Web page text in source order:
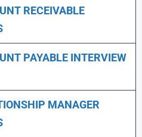
RECEIVABLE
PAYABLE INTERVIEW
MANAGER